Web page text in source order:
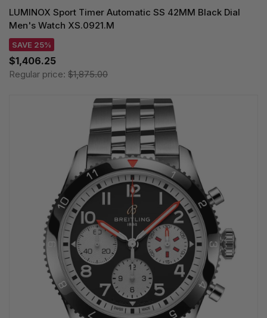
LUMINOX Sport Timer Automatic SS 42MM Black Dial
Men's Watch XS.0921.M
SAVE 25%
$1,406.25
Regular price: $1,875.00